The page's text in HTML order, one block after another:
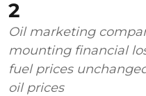
2
Oil marketing
mounting financial
fuel prices
oil prices